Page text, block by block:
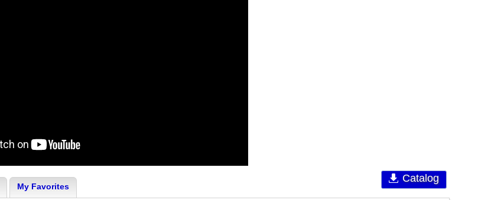
Catalog
My Favorites